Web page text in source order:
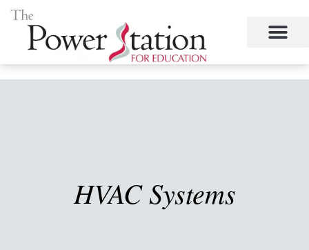
Skip
content
HVAC Systems